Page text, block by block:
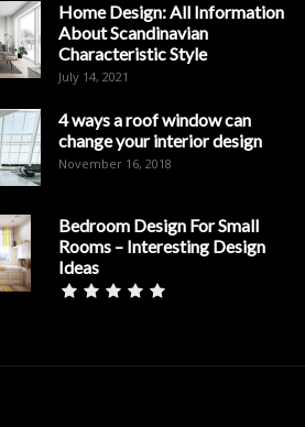
Home Design: All Information
About Scandinavian
Characteristic Style
July 14, 2021
4 ways a roof window can
change your interior design
November 16, 2018
Bedroom Design For Small
Rooms – Interesting Design
Ideas